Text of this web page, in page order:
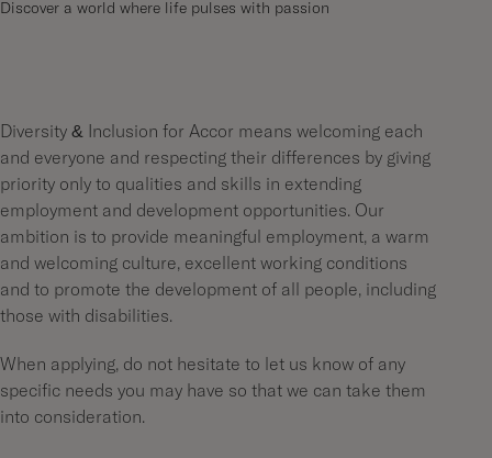
Discover a world where life pulses with passion
Diversity & Inclusion for Accor means welcoming each
and everyone and respecting their differences by giving
priority only to qualities and skills in extending
employment and development opportunities. Our
ambition is to provide meaningful employment, a warm
and welcoming culture, excellent working conditions
and to promote the development of all people, including
those with disabilities.
When applying, do not hesitate to let us know of any
specific needs you may have so that we can take them
into consideration.